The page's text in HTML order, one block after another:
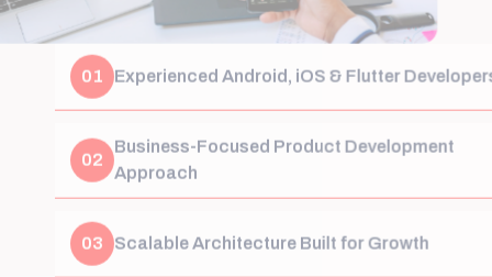
01 Experienced Android, iOS & Flutter Developers
Business-Focused Product Development
03 Scalable Architecture Built for Growth
UI/UX Design That Maximizes User